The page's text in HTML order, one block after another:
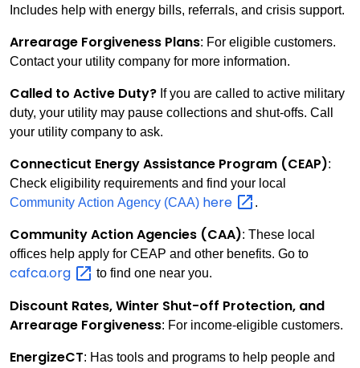
Includes help with energy bills, referrals, and crisis support.
Arrearage Forgiveness Plans: For eligible customers.
Contact your utility company for more information.
Called to Active Duty? If you are called to active military
duty, your utility may pause collections and shut-offs. Call
your utility company to ask.
Connecticut Energy Assistance Program (CEAP):
Check eligibility requirements and find your local
Community Action Agency (CAA) here .
Community Action Agencies (CAA): These local
offices help apply for CEAP and other benefits. Go to
cafca.org to find one near you.
Discount Rates, Winter Shut-off Protection, and
Arrearage Forgiveness: For income-eligible customers.
EnergizeCT: Has tools and programs to help people and